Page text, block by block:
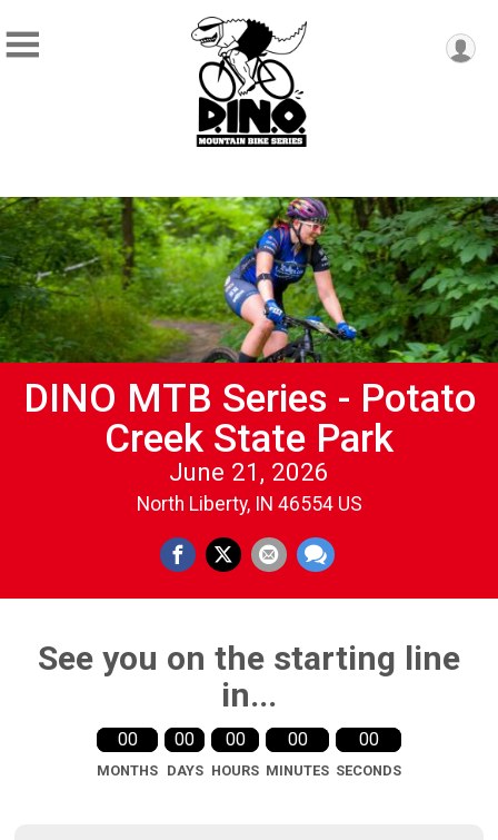
DINO MTB Series - Potato
Creek State Park
June 21, 2026
North Liberty, IN 46554 US
See you on the starting line
in...
00
MONTHS
00
DAYS
00
HOURS
00
MINUTES
00
SECONDS